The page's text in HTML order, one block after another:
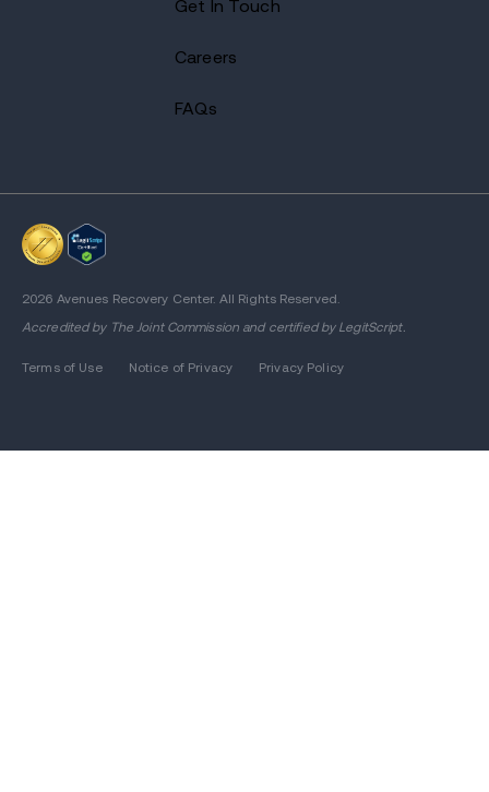
Get In Touch
Careers
FAQs
2026 Avenues Recovery Center. All Rights Reserved.
Accredited by The Joint Commission and certified by LegitScript.
Terms of Use Notice of Privacy Privacy Policy